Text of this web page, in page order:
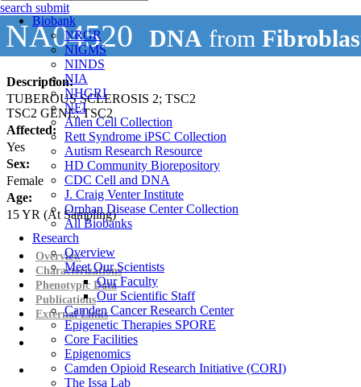
Biobank
NRGR
NIGMS
NINDS
NIA
NHGRI
NEI
Allen Cell Collection
Rett Syndrome iPSC Collection
Autism Research Resource
HD Community Biorepository
CDC Cell and DNA
J. Craig Venter Institute
Orphan Disease Center Collection
All Biobanks
Research
Overview
Meet Our Scientists
Our Faculty
Our Scientific Staff
Camden Cancer Research Center
Epigenetic Therapies SPORE
Core Facilities
Epigenomics
Camden Opioid Research Initiative (CORI)
The Issa Lab
search submit
NA04520 DNA from
Description:
TUBEROUS SCLEROSIS 2; TSC2
TSC2 GENE; TSC2
Affected:
Yes
Sex:
Female
Age:
15YR (At Sampling)
Overview
Characterizations
Phenotypic Data
Publications
External Links